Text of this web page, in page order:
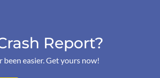
Report?
easier. Get yours now!